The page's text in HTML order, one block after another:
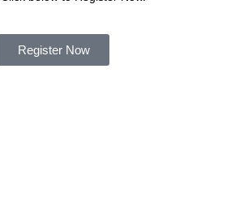
Register Now